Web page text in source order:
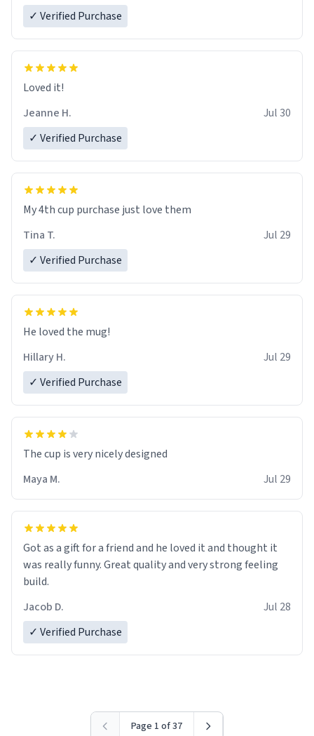
✓ Verified Purchase
Loved it!
Jeanne H.
Jul 30
✓ Verified Purchase
My 4th cup purchase just love them
Tina T.
Jul 29
✓ Verified Purchase
He loved the mug!
Hillary H.
Jul 29
✓ Verified Purchase
The cup is very nicely designed
Maya M.
Jul 29
Got as a gift for a friend and he loved it and thought it
was really funny. Great quality and very strong feeling
build.
Jacob D.
Jul 28
✓ Verified Purchase
Page 1 of 37